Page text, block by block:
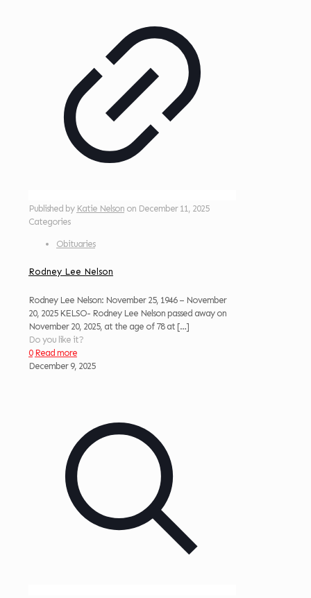
Published by Katie Nelson on December 11, 2025
Categories
Obituaries
Rodney Lee Nelson
Rodney Lee Nelson: November 25, 1946 – November
20, 2025 KELSO- Rodney Lee Nelson passed away on
November 20, 2025, at the age of 78 at […]
Do you like it?
0 Read more
December 9, 2025